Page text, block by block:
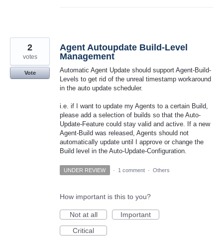
Agent Autoupdate Build-Level
Management
Automatic Agent Update should support Agent-Build-
Levels to get rid of the unreal timestamp workaround
in the auto update scheduler.
i.e. if I want to update my Agents to a certain Build,
please add a selection of builds so that the Auto-
Update-Feature could stay valid and active. If a new
Agent-Build was released, Agents should not
automatically update until I approve or change the
Build level in the Auto-Update-Configuration.
2
votes
Vote
UNDER REVIEW · 1 comment · Others
How important is this to you?
Not at all
Important
Critical